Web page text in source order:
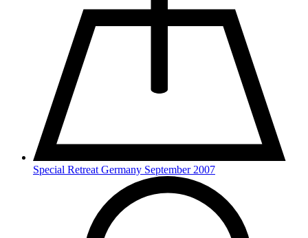
Special Retreat Germany September 2007